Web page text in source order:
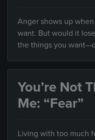
Anger shows up
want. But would it
the things you
You’re Not
Me: “Fear”
Living with too much